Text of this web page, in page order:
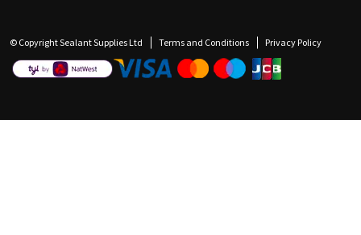
© Copyright Sealant Supplies Ltd Terms and Conditions Privacy Policy